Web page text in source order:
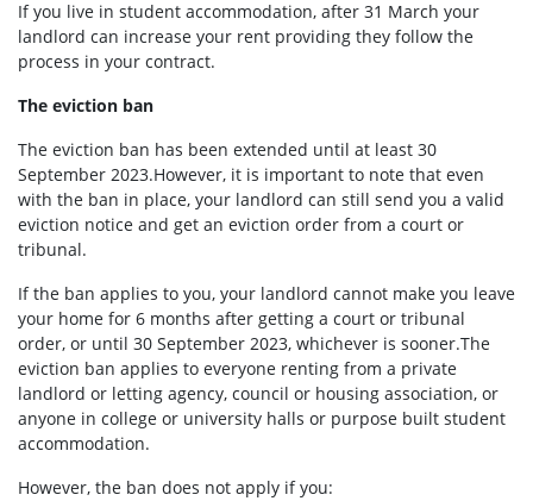
If you live in student accommodation, after 31 March your
landlord can increase your rent providing they follow the
process in your contract.
The eviction ban
The eviction ban has been extended until at least 30
September 2023.However, it is important to note that even
with the ban in place, your landlord can still send you a valid
eviction notice and get an eviction order from a court or
tribunal.
If the ban applies to you, your landlord cannot make you leave
your home for 6 months after getting a court or tribunal
order, or until 30 September 2023, whichever is sooner.The
eviction ban applies to everyone renting from a private
landlord or letting agency, council or housing association, or
anyone in college or university halls or purpose built student
accommodation.
However, the ban does not apply if you: